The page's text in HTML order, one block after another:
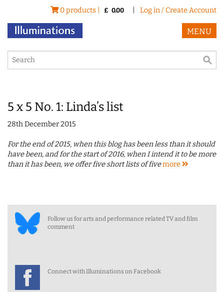
0 products | £ 0.00 Log in / Create Account
MENU
5 x 5 No. 1: Linda’s list
28th December 2015
For the end of 2015, when this blog has been less than it should
have been, and for the start of 2016, when I intend it to be more
than it has been, we offer five short lists of fivemore
Follow us for arts and performance related TV and film
comment
Connect with Illuminations on Facebook